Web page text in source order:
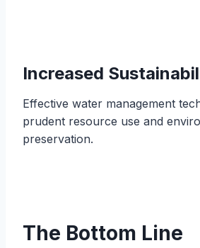
Increased
Effective water management
prudent resource use and
preservation.
The Bottom Line